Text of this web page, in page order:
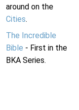
around on the
Cities.
The Incredible
Bible - First in the
BKA Series.